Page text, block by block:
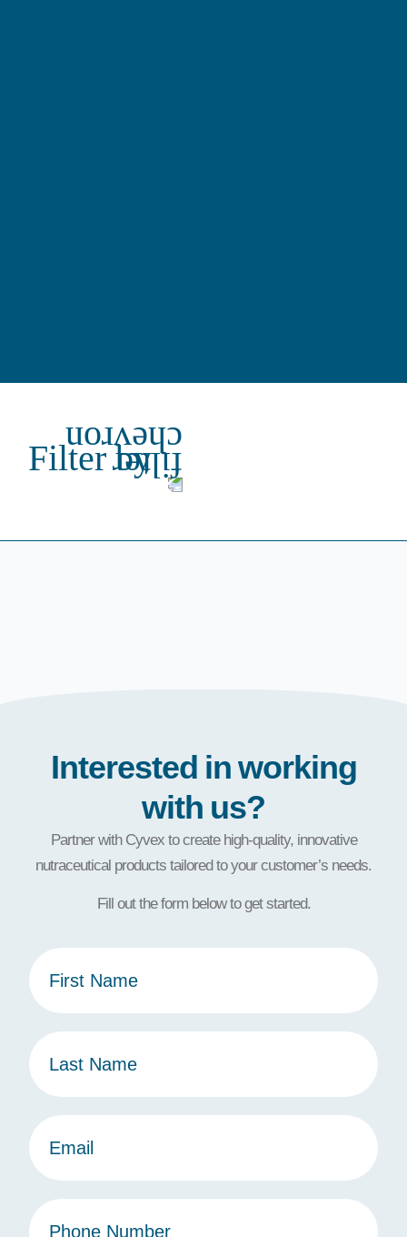
Filter by
Interested in working
with us?
Partner with Cyvex to create high-quality, innovative
nutraceutical products tailored to your customer’s needs.
Fill out the form below to get started.